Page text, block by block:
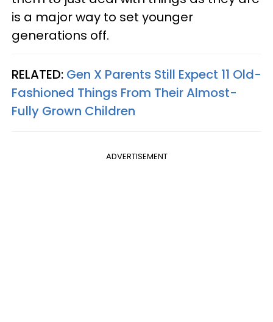
is a major way to set younger
generations off.
RELATED: Gen X Parents Still Expect 11 Old-
Fashioned Things From Their Almost-
Fully Grown Children
ADVERTISEMENT